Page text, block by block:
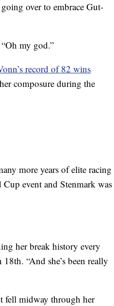
over to embrace Gut-
my god.”
record of 82 wins
composure during the
more years of elite racing
event and Stenmark was
her break history every
“And she’s been really
fell midway through her